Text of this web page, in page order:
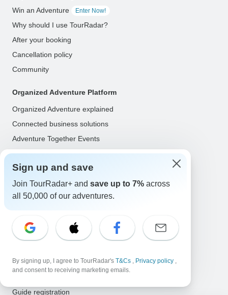
Win an Adventure
Enter Now!
Why should I use TourRadar?
After your booking
Cancellation policy
Community
Organized Adventure Platform
Organized Adventure explained
Connected business solutions
Adventure Together Events
Payment solutions
Maximize direct bookings
Operator log in
Guides
Guide registration
Sign up and save
Join TourRadar+ and save up to 7% across
all 50,000 of our adventures.
By signing up, I agree to TourRadar's T&Cs , Privacy policy ,
and consent to receiving marketing emails.